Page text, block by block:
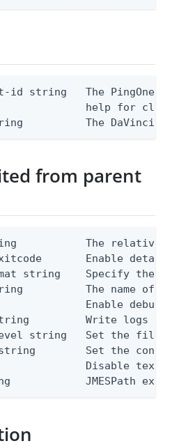
id string   The PingOne
help for
The DaVinci
from parent
The relative
Enable
string    Specify the
The name of
Enable debug
Write logs
string   Set the file
Set the
Disable text
JMESPath